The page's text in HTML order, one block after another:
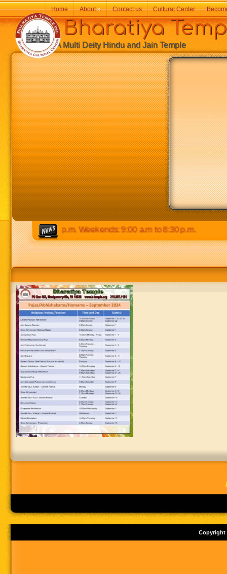
p.m to 8:30 p.m. Weekends: 9:00 a.m to 8:30 p.m.
Bharatiya
A Multi Deity Hindu and Jain Temple
Home About» Contact us Cultural Center
Copyright